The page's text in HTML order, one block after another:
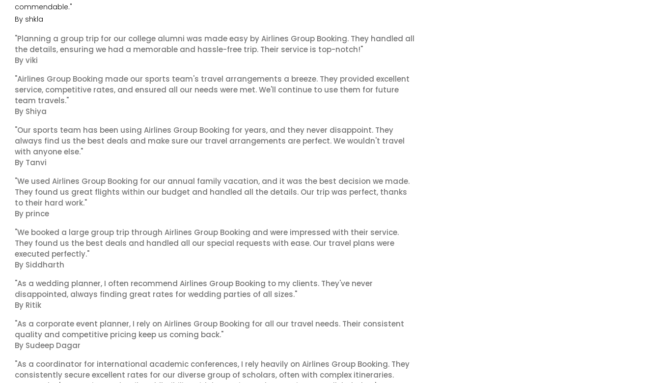
commendable."
By shkla
"Planning a group trip for our college alumni was made easy by Airlines Group Booking. They handled all
the details, ensuring we had a memorable and hassle-free trip. Their service is top-notch!"
By viki
"Airlines Group Booking made our sports team's travel arrangements a breeze. They provided excellent
service, competitive rates, and ensured all our needs were met. We'll continue to use them for future
team travels."
By Shiya
"Our sports team has been using Airlines Group Booking for years, and they never disappoint. They
always find us the best deals and make sure our travel arrangements are perfect. We wouldn't travel
with anyone else."
By Tanvi
"We used Airlines Group Booking for our annual family vacation, and it was the best decision we made.
They found us great flights within our budget and handled all the details. Our trip was perfect, thanks
to their hard work."
By prince
"We booked a large group trip through Airlines Group Booking and were impressed with their service.
They found us the best deals and handled all our special requests with ease. Our travel plans were
executed perfectly."
By Siddharth
"As a wedding planner, I often recommend Airlines Group Booking to my clients. They've never
disappointed, always finding great rates for wedding parties of all sizes."
By Ritik
"As a corporate event planner, I rely on Airlines Group Booking for all our travel needs. Their consistent
quality and competitive pricing keep us coming back."
By Sudeep Dagar
"As a coordinator for international academic conferences, I rely heavily on Airlines Group Booking. They
consistently secure excellent rates for our diverse group of scholars, often with complex itineraries.